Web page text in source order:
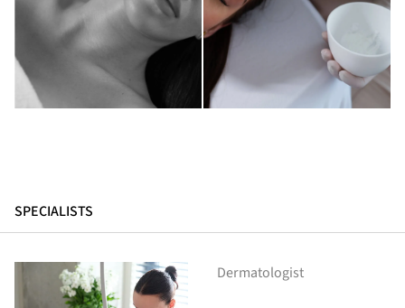
SPECIALISTS
Dermatologist